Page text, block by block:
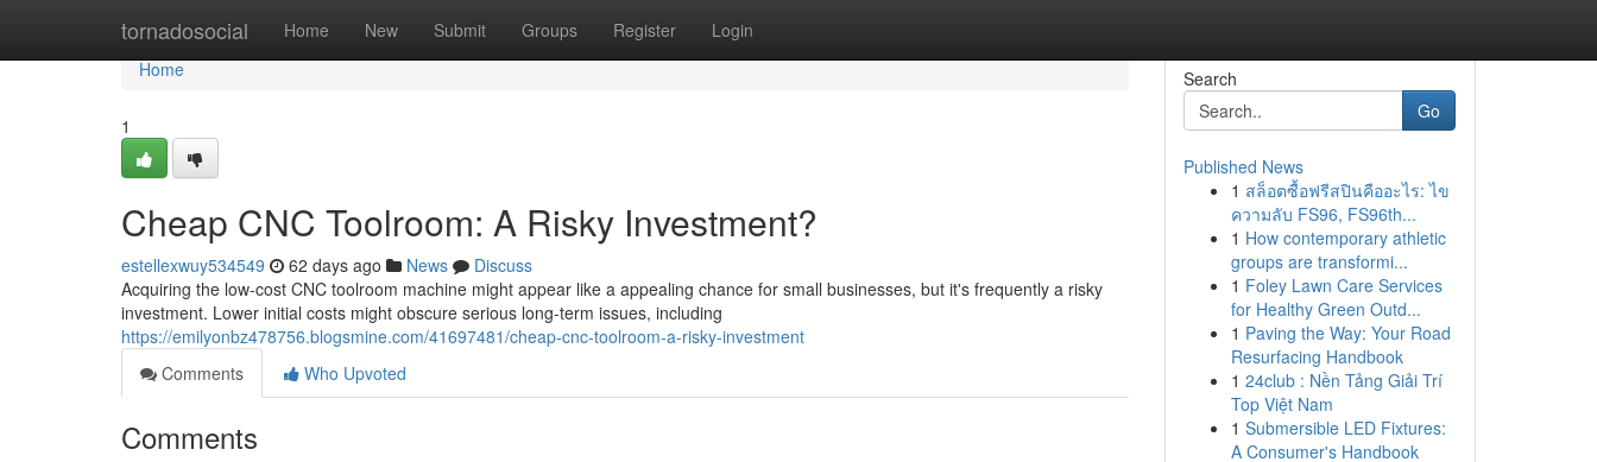
tornadosocial Home New Submit Groups Register Login
Home
Home
1
Cheap CNC Toolroom: A Risky Investment?
estellexwuy534549 62 days ago News
Discuss
Acquiring the low-cost CNC toolroom machine might appear like a appealing chance for small businesses, but it's frequently a risky
investment. Lower initial costs might obscure serious long-term issues, including
https://emilyonbz478756.blogsmine.com/41697481/cheap-cnc-toolroom-a-risky-investment
Comments
Who Upvoted
Comments
Search
Go
Published News
1 สล็อตซื้อฟรีสปินคืออะไร: ไข
ความลับ FS96, FS96th...
1 How contemporary athletic
groups are transformi...
1 Foley Lawn Care Services
for Healthy Green Outd...
1 Paving the Way: Your Road
Resurfacing Handbook
1 24club : Nền Tảng Giải Trí
Top Việt Nam
1 Submersible LED Fixtures:
A Consumer's Handbook